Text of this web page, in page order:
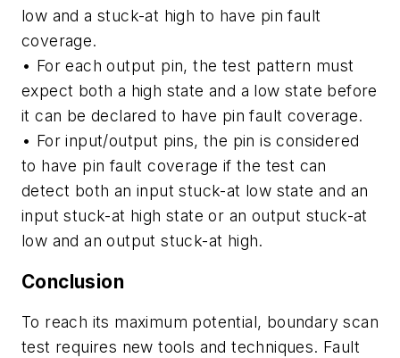
low and a stuck-at high to have pin fault
coverage.
• For each output pin, the test pattern must
expect both a high state and a low state before
it can be declared to have pin fault coverage.
• For input/output pins, the pin is considered
to have pin fault coverage if the test can
detect both an input stuck-at low state and an
input stuck-at high state or an output stuck-at
low and an output stuck-at high.
Conclusion
To reach its maximum potential, boundary scan
test requires new tools and techniques. Fault